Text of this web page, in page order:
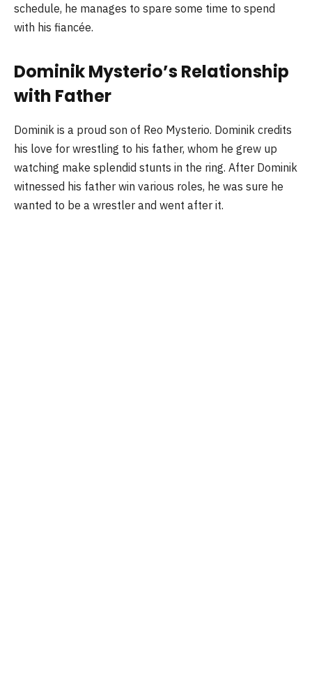
schedule, he manages to spare some time to spend
with his fiancée.
Dominik Mysterio’s Relationship
with Father
Dominik is a proud son of Reo Mysterio. Dominik credits
his love for wrestling to his father, whom he grew up
watching make splendid stunts in the ring. After Dominik
witnessed his father win various roles, he was sure he
wanted to be a wrestler and went after it.